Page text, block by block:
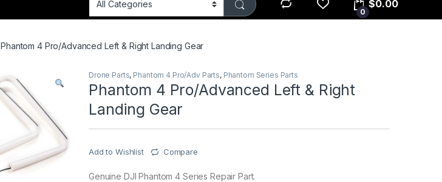
0
$0.00
Phantom 4 Pro/Advanced Left & Right Landing Gear
Drone Parts, Phantom 4 Pro/Adv Parts, Phantom Series Parts
Phantom 4 Pro/Advanced Left & Right
Landing Gear
Add to Wishlist Compare
Genuine DJI Phantom 4 Series Repair Part.